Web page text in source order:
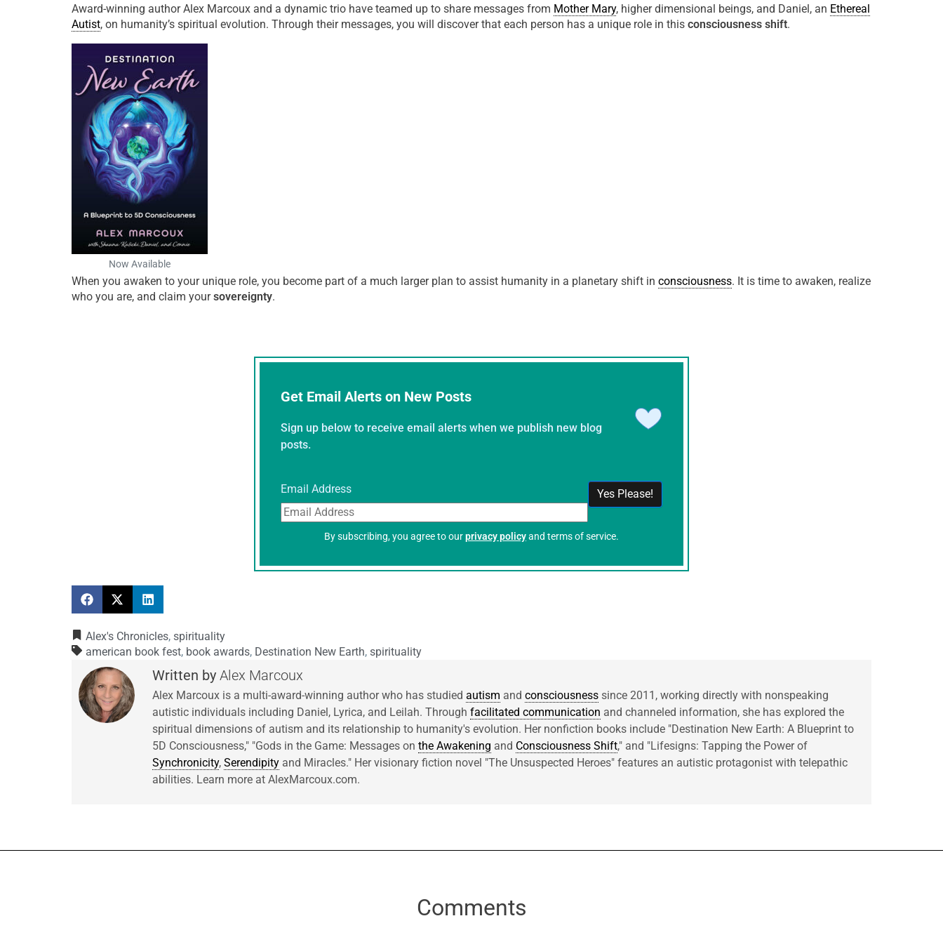
Award-winning author Alex Marcoux and a dynamic trio have teamed up to share messages from Mother Mary, higher dimensional beings, and Daniel, an Ethereal
Autist, on humanity’s spiritual evolution. Through their messages, you will discover that each person has a unique role in this consciousness shift.
Now Available
When you awaken to your unique role, you become part of a much larger plan to assist humanity in a planetary shift in consciousness. It is time to awaken, realize
who you are, and claim yoursovereignty.
Get Email Alerts on New Posts
Sign up below to receive email alerts when we publish new blog
posts.
Email Address
By subscribing, you agree to ourprivacy policyand terms of service.
Alex's Chronicles, spirituality
american book fest, book awards, Destination New Earth, spirituality
Alex Marcoux
Alex Marcoux is a multi-award-winning author who has studied autism and consciousness since 2011, working directly with nonspeaking
autistic individuals including Daniel, Lyrica, and Leilah. Through facilitated communication and channeled information, she has explored the
spiritual dimensions of autism and its relationship to humanity's evolution. Her nonfiction books include "Destination New Earth: A Blueprint to
5D Consciousness," "Gods in the Game: Messages on the Awakening and Consciousness Shift," and "Lifesigns: Tapping the Power of
Synchronicity, Serendipity and Miracles." Her visionary fiction novel "The Unsuspected Heroes" features an autistic protagonist with telepathic
abilities. Learn more at AlexMarcoux.com.
Comments